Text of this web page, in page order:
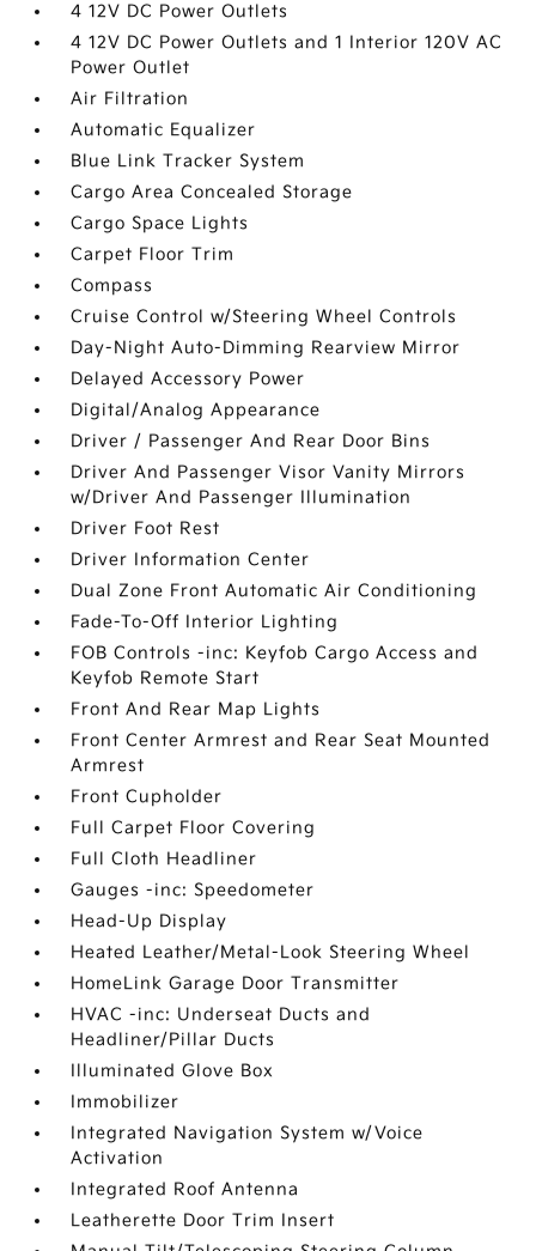
4 12V DC Power Outlets
4 12V DC Power Outlets and 1 Interior 120V AC
Power Outlet
Air Filtration
Automatic Equalizer
Blue Link Tracker System
Cargo Area Concealed Storage
Cargo Space Lights
Carpet Floor Trim
Compass
Cruise Control w/Steering Wheel Controls
Day-Night Auto-Dimming Rearview Mirror
Delayed Accessory Power
Digital/Analog Appearance
Driver / Passenger And Rear Door Bins
Driver And Passenger Visor Vanity Mirrors
w/Driver And Passenger Illumination
Driver Foot Rest
Driver Information Center
Dual Zone Front Automatic Air Conditioning
Fade-To-Off Interior Lighting
FOB Controls -inc: Keyfob Cargo Access and
Keyfob Remote Start
Front And Rear Map Lights
Front Center Armrest and Rear Seat Mounted
Armrest
Front Cupholder
Full Carpet Floor Covering
Full Cloth Headliner
Gauges -inc: Speedometer
Head-Up Display
Heated Leather/Metal-Look Steering Wheel
HomeLink Garage Door Transmitter
HVAC -inc: Underseat Ducts and
Headliner/Pillar Ducts
Illuminated Glove Box
Immobilizer
Integrated Navigation System w/Voice
Activation
Integrated Roof Antenna
Leatherette Door Trim Insert